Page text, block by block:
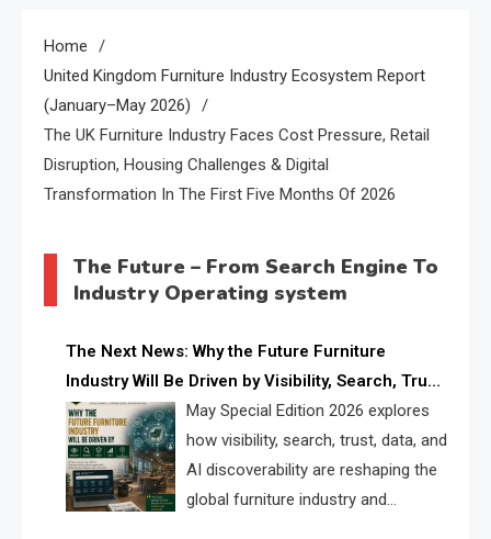
Home
United Kingdom Furniture Industry Ecosystem Report
(January–May 2026)
The UK Furniture Industry Faces Cost Pressure, Retail
Disruption, Housing Challenges & Digital
Transformation In The First Five Months Of 2026
The Future – From Search Engine To
Industry Operating system
The Next News: Why the Future Furniture
Industry Will Be Driven by Visibility, Search, Trust,
Data & AI DiscoverabilityMay Special Edition 2026 explores
how visibility, search, trust, data, and
AI discoverability are reshaping the
global furniture industry and